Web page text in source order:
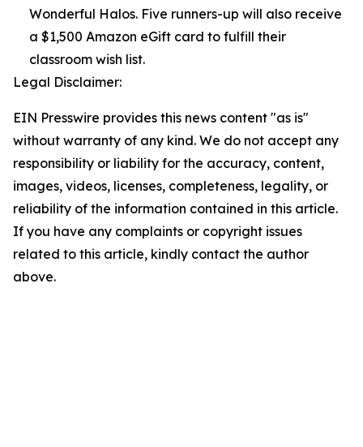
Wonderful Halos. Five runners-up will also receive
a $1,500 Amazon eGift card to fulfill their
classroom wish list.
Legal Disclaimer:
EIN Presswire provides this news content "as is"
without warranty of any kind. We do not accept any
responsibility or liability for the accuracy, content,
images, videos, licenses, completeness, legality, or
reliability of the information contained in this article.
If you have any complaints or copyright issues
related to this article, kindly contact the author
above.